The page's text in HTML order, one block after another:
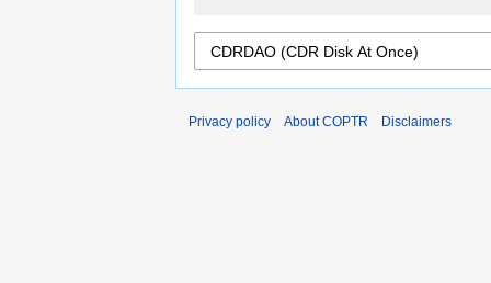
Privacy policy About COPTR Disclaimers